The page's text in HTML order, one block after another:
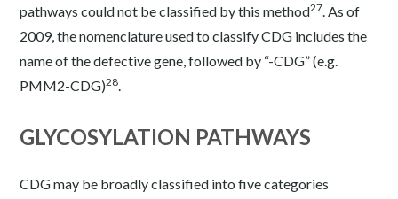
pathways could not be classified by this method27. As of
2009, the nomenclature used to classify CDG includes the
name of the defective gene, followed by “-CDG” (e.g.
PMM2-CDG)28.
GLYCOSYLATION PATHWAYS
CDG may be broadly classified into five categories